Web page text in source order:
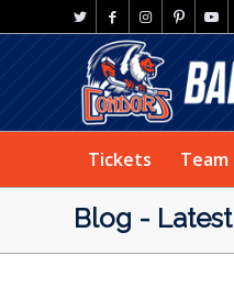
Tickets Team
Blog -